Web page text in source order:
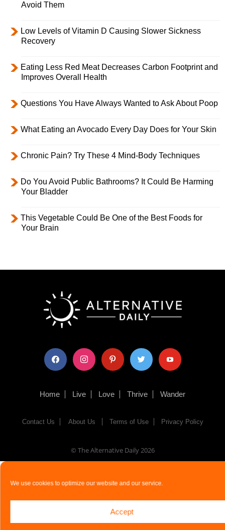
We use cookies to optimize our website and our service.
Accept
Avoid Them
Low Levels of Vitamin D Causing Slower Sickness
Recovery
Eating Less Red Meat Decreases Carbon Footprint and
Improves Overall Health
Questions You Have Always Wanted to Ask About Poop
What Eating an Avocado Every Day Does for Your Skin
Chronic Pain? Try These 4 Mind-Body Techniques
Do You Avoid Public Bathrooms? It Could Be Harming
Your Bladder
This Vegetable Could Be One of the Best Foods for
Your Brain
facebook instagram pinterest twitter youtube
Home Live Love Thrive Wander
Contact Us About Us Terms of Use Privacy Policy
© The Alternative Daily 2026